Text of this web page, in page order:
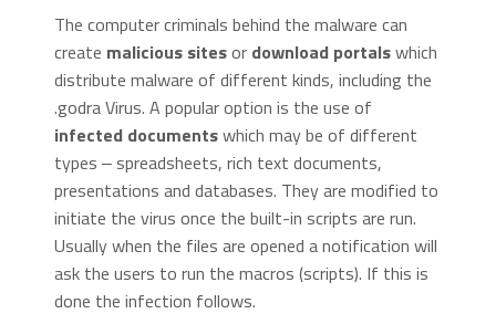
The computer criminals behind the malware can
create malicious sitesor download portalswhich
distribute malware of different kinds, including the
.godra Virus. A popular option is the use of
infected documentswhich may be of different
types ‒ spreadsheets, rich text documents,
presentations and databases. They are modified to
initiate the virus once the built-in scripts are run.
Usually when the files are opened a notification will
ask the users to run the macros (scripts). If this is
done the infection follows.